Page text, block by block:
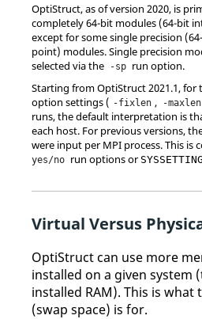
OptiStruct, as of version 2020, is
completely 64-bit modules (64-bit
except for some single precision
point) modules. Single precision
selected via the
-sp run option.
Starting fromOptiStruct 2021.1,
option settings ( -fixlen , -maxlen
runs, the default interpretation is
each host. For previous versions,
were input per MPI process. This is
yes/no run options or
Virtual Versus
OptiStructcan use more
installed on a given system
installed RAM). This is
(swap space) is for.